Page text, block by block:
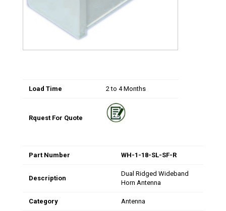
Load Time 2 to 4 Months
Rquest For Quote
Part Number WH-1-18-SL-SF-R
Description
Dual Ridged Wideband
Horn Antenna
Category Antenna